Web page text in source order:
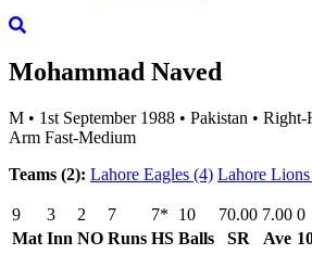
Mohammad Naved
M • 1st September 1988 • Pakistan • Right-
Arm Fast-Medium
Teams (2): Lahore Eagles (4) Lahore Lions
9 3 2 7 7* 10 70.00 7.00 0
Mat Inn NO Runs HS Balls SR Ave